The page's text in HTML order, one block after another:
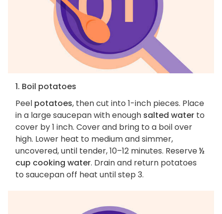
1. Boil potatoes
Peel potatoes, then cut into 1-inch pieces. Place
in a large saucepan with enough salted water to
cover by 1 inch. Cover and bring to a boil over
high. Lower heat to medium and simmer,
uncovered, until tender, 10–12 minutes. Reserve½
cup cooking water. Drain and return potatoes
to saucepan off heat until step 3.